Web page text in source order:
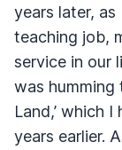
years later,
teaching job,
service in our
was humming
Land,’ which
years earlier.